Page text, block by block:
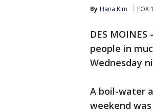
By Hana Kim FOX
DES
people in
Wednesday
A boil-water
weekend